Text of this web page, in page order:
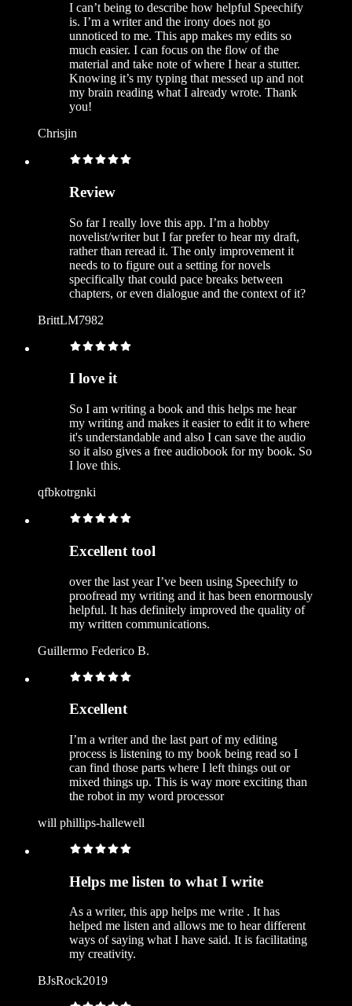
I can’t being to describe how helpful Speechify
is. I’m a writer and the irony does not go
unnoticed to me. This app makes my edits so
much easier. I can focus on the flow of the
material and take note of where I hear a stutter.
Knowing it’s my typing that messed up and not
my brain reading what I already wrote. Thank
you!
Chrisjin
Review
So far I really love this app. I’m a hobby
novelist/writer but I far prefer to hear my draft,
rather than reread it. The only improvement it
needs to to figure out a setting for novels
specifically that could pace breaks between
chapters, or even dialogue and the context of it?
BrittLM7982
I love it
So I am writing a book and this helps me hear
my writing and makes it easier to edit it to where
it's understandable and also I can save the audio
so it also gives a free audiobook for my book. So
I love this.
qfbkotrgnki
Excellent tool
over the last year I’ve been using Speechify to
proofread my writing and it has been enormously
helpful. It has definitely improved the quality of
my written communications.
Guillermo Federico B.
Excellent
I’m a writer and the last part of my editing
process is listening to my book being read so I
can find those parts where I left things out or
mixed things up. This is way more exciting than
the robot in my word processor
will phillips-hallewell
Helps me listen to what I write
As a writer, this app helps me write . It has
helped me listen and allows me to hear different
ways of saying what I have said. It is facilitating
my creativity.
BJsRock2019